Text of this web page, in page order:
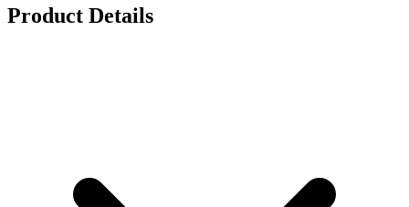
Product Details